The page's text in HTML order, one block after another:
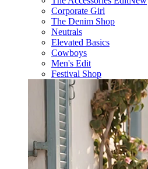
Corporate Girl
The Denim Shop
Neutrals
Elevated Basics
Cowboys
Men's Edit
Festival Shop